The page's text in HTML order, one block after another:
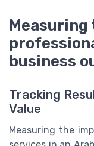
business
Tracking
Value
Measuring the